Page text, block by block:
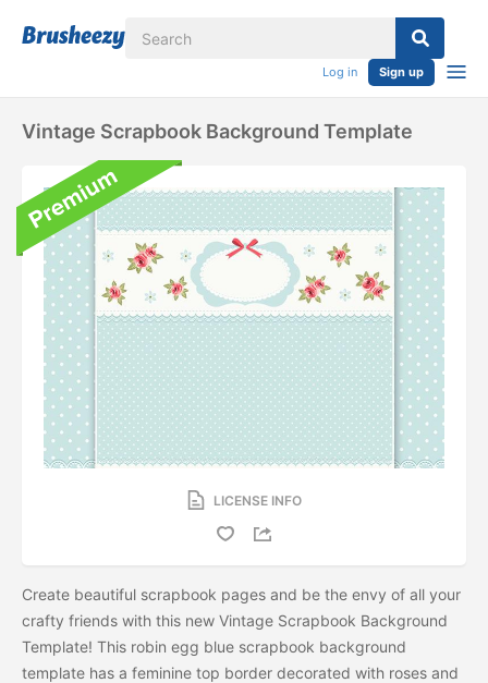
Log in Sign up
Vintage Scrapbook Background Template
LICENSE INFO
Create beautiful scrapbook pages and be the envy of all your
crafty friends with this new Vintage Scrapbook Background
Template! This robin egg blue scrapbook background
template has a feminine top border decorated with roses and